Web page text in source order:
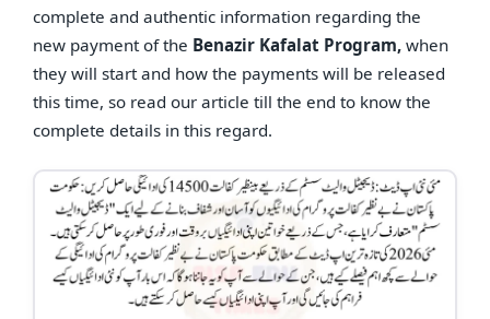
complete and authentic information regarding the
new payment of the Benazir Kafalat Program, when
they will start and how the payments will be released
this time, so read our article till the end to know the
complete details in this regard.